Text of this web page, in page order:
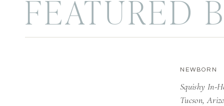
Squishy In-
Tucson,
NEWBORN
FEATURED